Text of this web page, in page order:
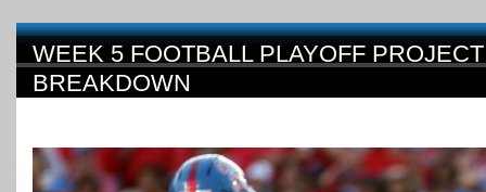
WEEK 5 FOOTBALL PLAYOFF
BREAKDOWN